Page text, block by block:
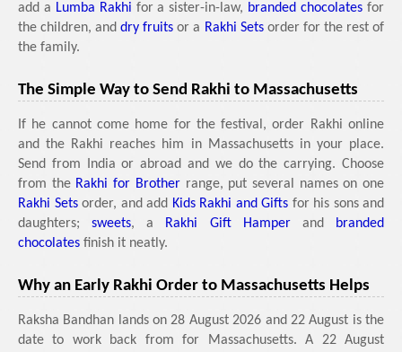
add a Lumba Rakhi for a sister-in-law, branded chocolates for
the children, anddry fruits or a Rakhi Setsorder for the rest of
the family.
The Simple Way to Send Rakhi to Massachusetts
If he cannot come home for the festival, order Rakhi online
and the Rakhi reaches him in Massachusetts in your place.
Send from India or abroad and we do the carrying. Choose
from the Rakhi for Brotherrange, put several names on one
Rakhi Setsorder, and add Kids Rakhi and Gifts for his sons and
daughters;sweets, a Rakhi Gift Hamperand
branded
chocolates finish it neatly.
Why an Early Rakhi Order to Massachusetts Helps
Raksha Bandhan lands on 28 August 2026 and 22 August is the
date to work back from for Massachusetts. A 22 August